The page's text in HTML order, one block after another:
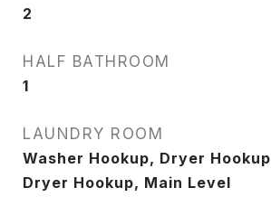
2
HALF BATHROOM
1
LAUNDRY ROOM
Washer Hookup, Dryer
Dryer Hookup, Main Level